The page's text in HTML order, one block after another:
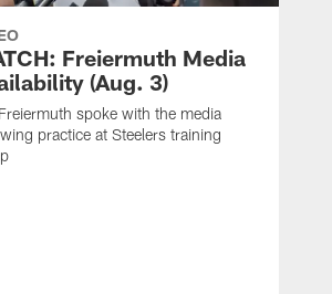
Freiermuth Media
(Aug. 3)
spoke with the media
practice at Steelers training